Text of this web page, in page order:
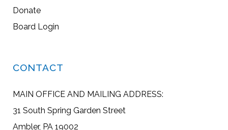
Donate
Board Login
CONTACT
MAIN OFFICE AND MAILING ADDRESS:
31 South Spring Garden Street
Ambler, PA 19002